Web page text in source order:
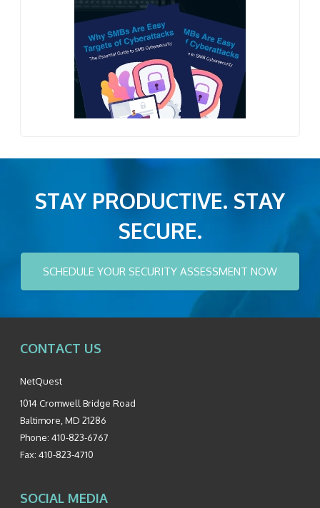
STAY PRODUCTIVE. STAY
SECURE.
SCHEDULE YOUR SECURITY ASSESSMENT NOW
CONTACT US
NetQuest
1014 Cromwell Bridge Road
Baltimore MD 21286
Phone: 410-823-6767
Fax: 410-823-4710
SOCIAL MEDIA